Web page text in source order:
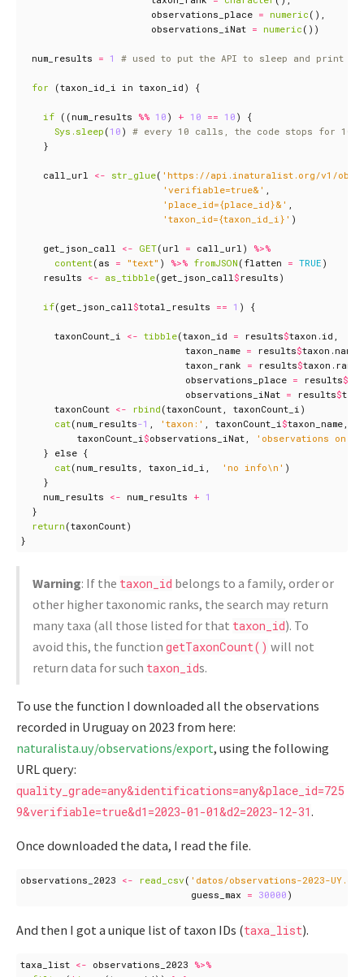
observations_place = numeric (),
observations_iNat = numeric ())
num_results = 1 # used to put the API to sleep and print on
for (taxon_id_i in taxon_id ) {
if (( num_results %% 10 ) + 10 == 10 )
{
Sys.sleep ( 10 ) # every 10 calls, the code stops for 10
}
call_url <- str_glue( 'https://api.inaturalist.org/v1/
'verifiable=true&' ,
'place_id={place_id}&' ,
'taxon_id={taxon_id_i}' )
get_json_call <- GET( url = call_url )
%>%
content( as = "text" ) %>% fromJSON ( flatten = TRUE )
results <- as_tibble( get_json_call$ results )
if( get_json_call$total_results == 1 ) {
taxonCount_i <- tibble(taxon_id = results$taxon.id ,
taxon_name = results$taxon.name
taxon_rank = results$taxon.rank
observations_place = results$
observations_iNat = results$
taxonCount <- rbind (taxonCount , taxonCount_i )
cat( num_results-1 , 'taxon:' , taxonCount_i$taxon_name ,
taxonCount_i$observations_iNat ,
'observations on
} else {
cat( num_results , taxon_id_i , 'no info\n' )
}
num_results <- num_results + 1
}
return (taxonCount)
}
Warning: If the taxon_id belongs to a family, order or
other higher taxonomic ranks, the search may return
many taxa (all those listed for that taxon_id). To
avoid this, the functiongetTaxonCount() will not
return data for such taxon_ids.
To use the function I downloaded all the observations
recorded in Uruguay on 2023 from here:
naturalista.uy/observations/export, using the following
URL query:
quality_grade=any&identifications=any&place_id=725
9&verifiable=true&d1=2023-01-01&d2=2023-12-31.
Once downloaded the data, I read the file.
observations_2023 <- read_csv ( 'datos/observations-2023-
guess_max = 30000 )
And then I got a unique list of taxon IDs (taxa_list).
taxa_list <- observations_2023 %>%